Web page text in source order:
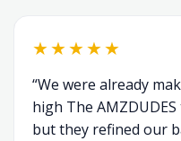
★★★★★
“We were already
high The
but they refined our